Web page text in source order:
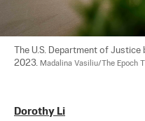
The U.S. Department of
2023. Madalina Vasiliu/The Epoch
Dorothy Li